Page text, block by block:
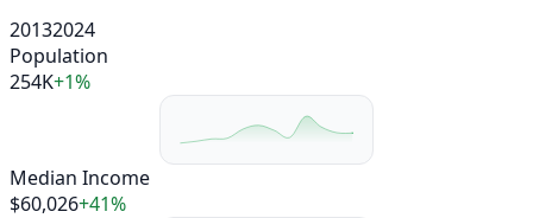
20132024
Population
254K+1%
Median Income
$60,026+41%